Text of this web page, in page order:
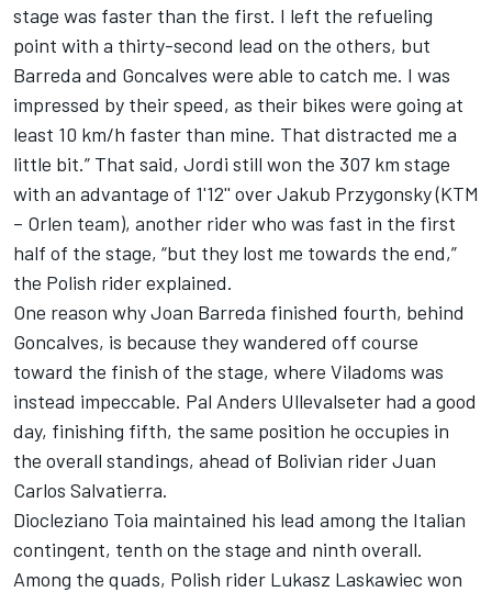
stage was faster than the first. I left the refueling
point with a thirty-second lead on the others, but
Barreda and Goncalves were able to catch me. I was
impressed by their speed, as their bikes were going at
least 10 km/h faster than mine. That distracted me a
little bit.” That said, Jordi still won the 307 km stage
with an advantage of 1'12'' over Jakub Przygonsky (KTM
– Orlen team), another rider who was fast in the first
half of the stage, “but they lost me towards the end,”
the Polish rider explained.
One reason why Joan Barreda finished fourth, behind
Goncalves, is because they wandered off course
toward the finish of the stage, where Viladoms was
instead impeccable. Pal Anders Ullevalseter had a good
day, finishing fifth, the same position he occupies in
the overall standings, ahead of Bolivian rider Juan
Carlos Salvatierra.
Diocleziano Toia maintained his lead among the Italian
contingent, tenth on the stage and ninth overall.
Among the quads, Polish rider Lukasz Laskawiec won